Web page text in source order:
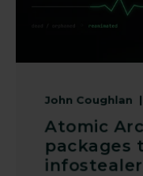
John Coughlan
Atomic
packages
infostealer